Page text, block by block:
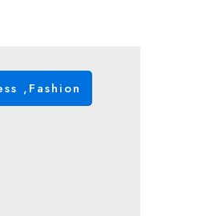
,Fashion